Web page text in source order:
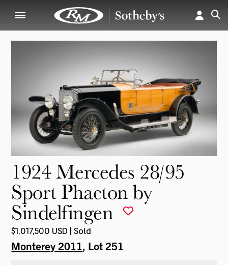
1924 Mercedes 28/95
Sport Phaeton by
Sindelfingen
$1,017,500 USD | Sold
Monterey 2011, Lot 251